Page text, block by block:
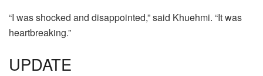
“I was shocked and disappointed,” said Khuehmi. “It was
heartbreaking.”
UPDATE